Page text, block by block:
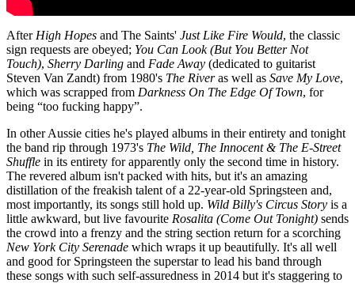
After High Hopes and The Saints' Just Like Fire Would, the classic
sign requests are obeyed; You Can Look (But You Better Not
Touch), Sherry Darling and Fade Away (dedicated to guitarist
Steven Van Zandt) from 1980's The Riveras well as Save My Love,
which was scrapped from Darkness On The Edge Of Town, for
being “too fucking happy”.
In other Aussie cities he's played albums in their entirety and tonight
the band rip through 1973's The Wild, The Innocent & The E-Street
Shuffle in its entirety for apparently only the second time in history.
The revered album isn't packed with hits, but it's an amazing
distillation of the freakish talent of a 22-year-old Springsteen and,
most importantly, its songs still hold up. Wild Billy's Circus Story is a
little awkward, but live favourite Rosalita (Come Out Tonight) sends
the crowd into a frenzy and the string section return for a scorching
New York City Serenade which wraps it up beautifully. It's all well
and good for Springsteen the superstar to lead his band through
these songs with such self-assuredness in 2014 but it's staggering to